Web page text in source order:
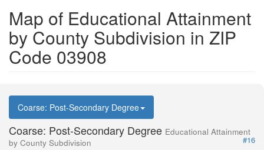
Map of Educational Attainment
by County Subdivision in ZIP
Code 03908
Coarse: Post-Secondary Degree
Coarse: Post-Secondary Degree Educational Attainment
by County Subdivision
#16